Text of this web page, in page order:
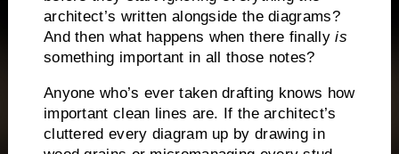
architect’s written alongside the diagrams?
And then what happens when there finallyis
something important in all those notes?
Anyone who’s ever taken drafting knows how
important clean lines are. If the architect’s
cluttered every diagram up by drawing in